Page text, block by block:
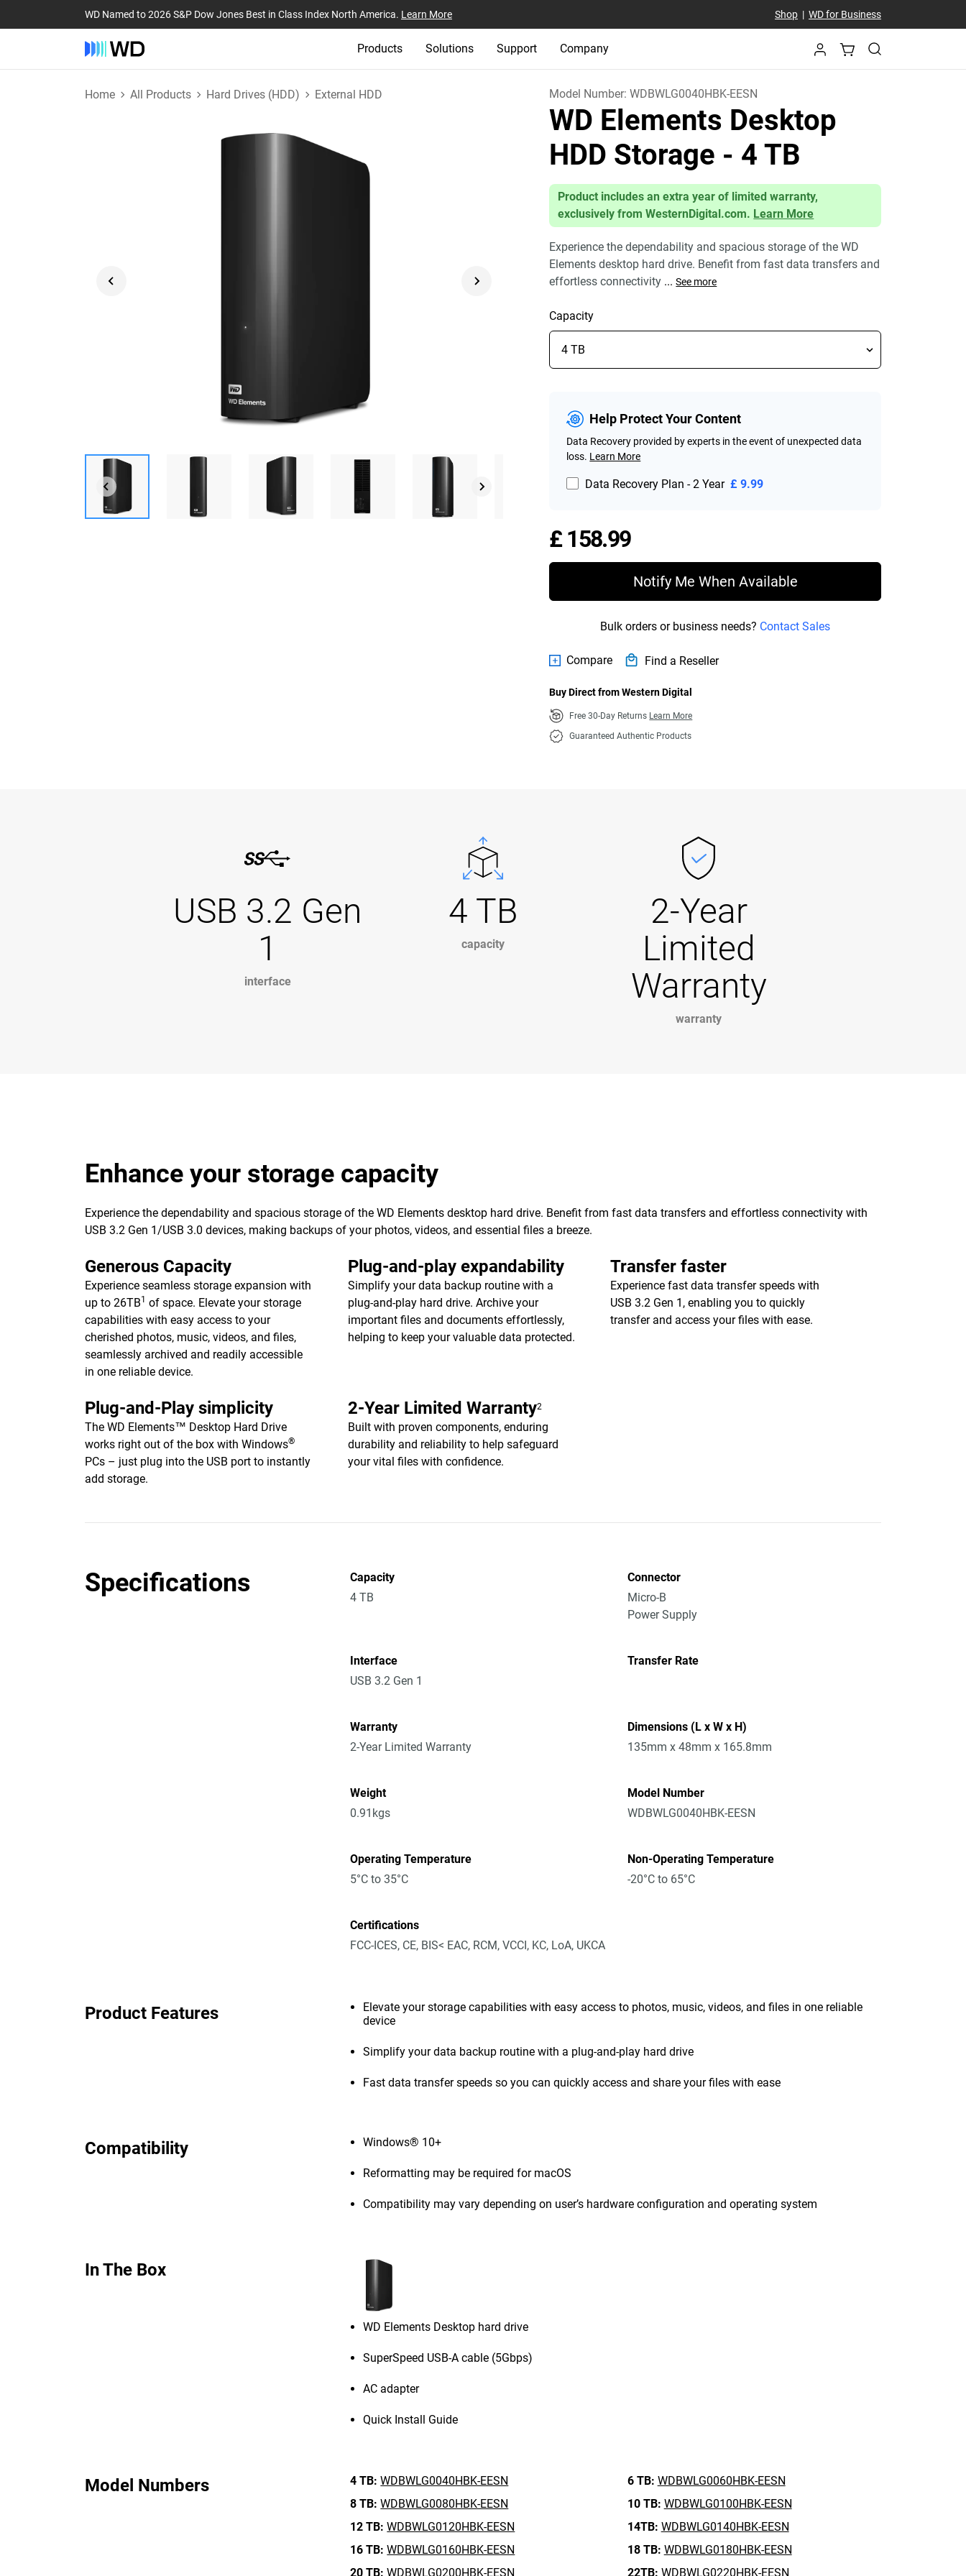
WD Named to 2026 S&P Dow Jones Best in Class Index North America. Learn More Shop| WD for Business
Products Solutions Support Company
Home All Products Hard Drives (HDD) External HDD Model Number:WDBWLG0040HBK-EESN
WD Elements Desktop
HDD Storage - 4 TB
Product includes an extra year of limited warranty,
exclusively from WesternDigital.com. Learn More
Experience the dependability and spacious storage of the WD
Elements desktop hard drive. Benefit from fast data transfers and
effortless connectivity ... See more
Capacity
Help Protect Your Content
Data Recovery provided by experts in the event of unexpected data
loss. Learn More
Data Recovery Plan - 2 Year £ 9.99
£ 158.99Price £ 158.99
Notify Me When Available
Bulk orders or business needs? Contact Sales
Compare Find a Reseller
Buy Direct from Western Digital
Free 30-Day Returns Learn More
Guaranteed Authentic Products
USB 3.2 Gen
1
interface
4 TB
capacity
2-Year
Limited
Warranty
warranty
Enhance your storage capacity
Experience the dependability and spacious storage of the WD Elements desktop hard drive. Benefit from fast data transfers and effortless connectivity with
USB 3.2 Gen 1/USB 3.0 devices, making backups of your photos, videos, and essential files a breeze.
Generous Capacity
Experience seamless storage expansion with
up to 26TB1 of space. Elevate your storage
capabilities with easy access to your
cherished photos, music, videos, and files,
seamlessly archived and readily accessible
in one reliable device.
Plug-and-play expandability
Simplify your data backup routine with a
plug-and-play hard drive. Archive your
important files and documents effortlessly,
helping to keep your valuable data protected.
Transfer faster
Experience fast data transfer speeds with
USB 3.2 Gen 1, enabling you to quickly
transfer and access your files with ease.
Plug-and-Play simplicity
The WD Elements™ Desktop Hard Drive
works right out of the box with Windows®
PCs – just plug into the USB port to instantly
add storage.
2-Year Limited Warranty2
Built with proven components, enduring
durability and reliability to help safeguard
your vital files with confidence.
Specifications
Capacity
4 TB
Connector
Micro-B
Power Supply
Interface
USB 3.2 Gen 1
Transfer Rate
Warranty
2-Year Limited Warranty
Dimensions (L x W x H)
135mm x 48mm x 165.8mm
Weight
0.91kgs
Model Number
WDBWLG0040HBK-EESN
Operating Temperature
5°C to 35°C
Non-Operating Temperature
-20°C to 65°C
Certifications
FCC-ICES, CE, BIS< EAC, RCM, VCCI, KC, LoA, UKCA
Product Features
Elevate your storage capabilities with easy access to photos, music, videos, and files in one reliable
device
Simplify your data backup routine with a plug-and-play hard drive
Fast data transfer speeds so you can quickly access and share your files with ease
Compatibility Windows® 10+
Reformatting may be required for macOS
Compatibility may vary depending on user’s hardware configuration and operating system
In The Box
WD Elements Desktop hard drive
SuperSpeed USB-A cable (5Gbps)
AC adapter
Quick Install Guide
Model Numbers 4 TB: WDBWLG0040HBK-EESN 6 TB: WDBWLG0060HBK-EESN
8 TB: WDBWLG0080HBK-EESN 10 TB: WDBWLG0100HBK-EESN
12 TB: WDBWLG0120HBK-EESN 14TB: WDBWLG0140HBK-EESN
16 TB: WDBWLG0160HBK-EESN 18 TB: WDBWLG0180HBK-EESN
20 TB: WDBWLG0200HBK-EESN 22TB: WDBWLG0220HBK-EESN